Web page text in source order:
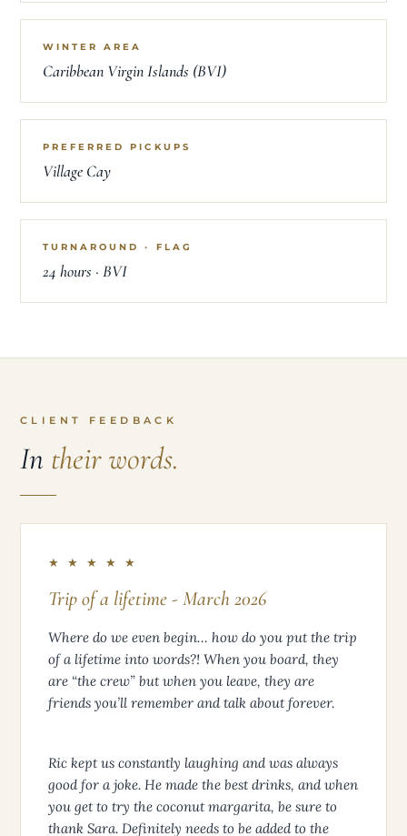
WINTER AREA
Caribbean Virgin Islands (BVI)
PREFERRED PICKUPS
Village Cay
TURNAROUND · FLAG
24 hours · BVI
CLIENT FEEDBACK
In their words.
★ ★ ★ ★ ★
Trip of a lifetime - March 2026
Where do we even begin… how do you put the trip
of a lifetime into words?! When you board, they
are “the crew” but when you leave, they are
friends you’ll remember and talk about forever.
Ric kept us constantly laughing and was always
good for a joke. He made the best drinks, and when
you get to try the coconut margarita, be sure to
thank Sara. Definitely needs to be added to the